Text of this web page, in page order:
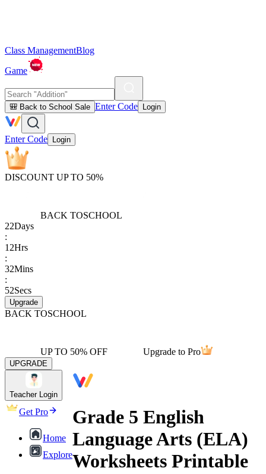
Class ManagementBlog
Game
🎒 Back to School Sale Enter Code Login
Enter Code Login
DISCOUNT UP TO 50%
BACK TOSCHOOL
22Days
:
12Hrs
:
32Mins
:
52Secs
Upgrade
BACK TOSCHOOL
UP TO 50% OFF Upgrade to Pro
UPGRADE
Teacher Login
Get Pro
Home
Explore
Grade 5 English
Language Arts (ELA)
Worksheets Printable